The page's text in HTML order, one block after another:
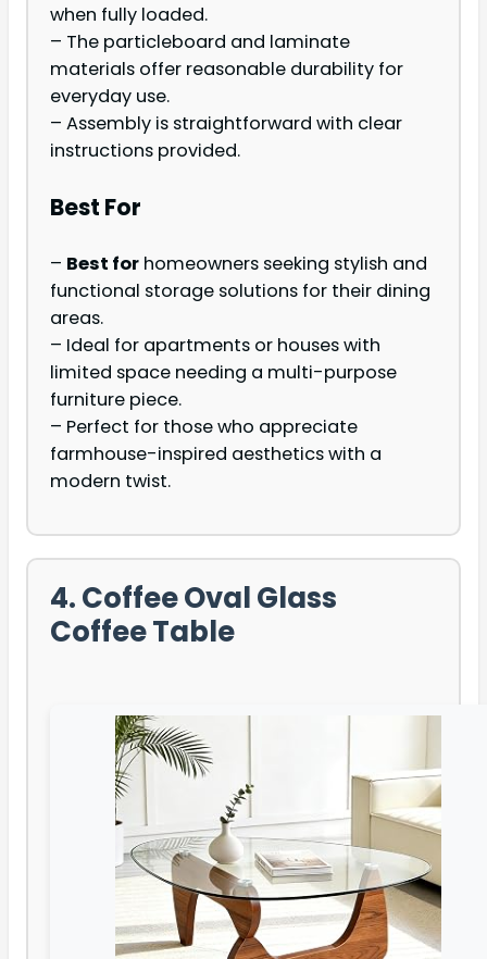
when fully loaded.
– The particleboard and laminate
materials offer reasonable durability for
everyday use.
– Assembly is straightforward with clear
instructions provided.
Best For
– Best for homeowners seeking stylish and
functional storage solutions for their dining
areas.
– Ideal for apartments or houses with
limited space needing a multi-purpose
furniture piece.
– Perfect for those who appreciate
farmhouse-inspired aesthetics with a
modern twist.
4. Coffee Oval Glass
Coffee Table